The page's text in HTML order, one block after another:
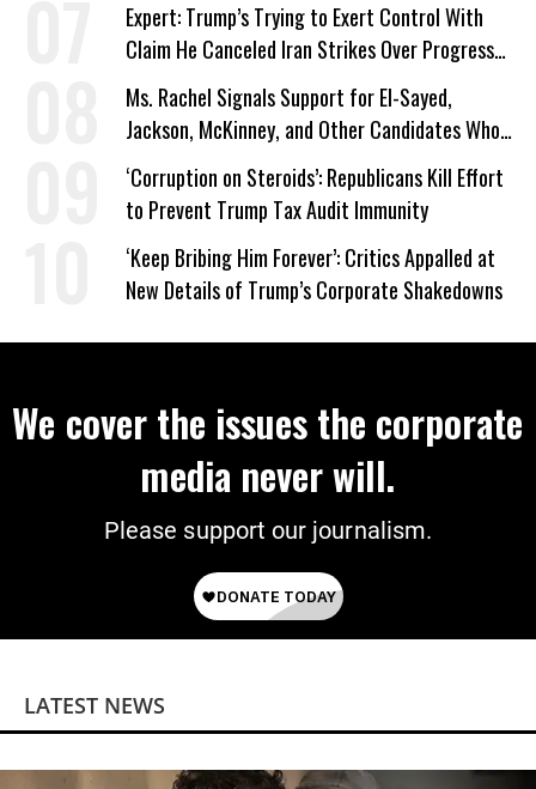
Expert: Trump’s Trying to Exert Control With
Claim He Canceled Iran Strikes Over Progress
on Deal
Ms. Rachel Signals Support for El-Sayed,
Jackson, McKinney, and Other Candidates Who
‘Care About All Kids’
‘Corruption on Steroids’: Republicans Kill Effort
to Prevent Trump Tax Audit Immunity
‘Keep Bribing Him Forever’: Critics Appalled at
New Details of Trump’s Corporate Shakedowns
We cover the issues the corporate
media never will.
Please support our journalism.
LATEST NEWS